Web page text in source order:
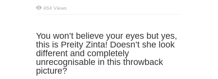
464 Views
You won’t believe your eyes but yes,
this is Preity Zinta! Doesn’t she look
different and completely
unrecognisable in this throwback
picture?